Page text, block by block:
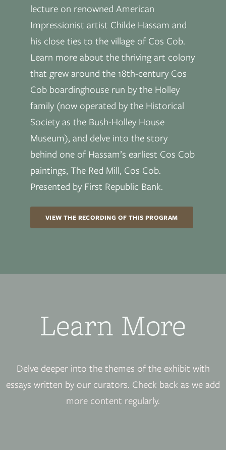
lecture on renowned American
Impressionist artist Childe Hassam and
his close ties to the village of Cos Cob.
Learn more about the thriving art colony
that grew around the 18th-century Cos
Cob boardinghouse run by the Holley
family (now operated by the Historical
Society as the Bush-Holley House
Museum), and delve into the story
behind one of Hassam’s earliest Cos Cob
paintings, The Red Mill, Cos Cob.
Presented by First Republic Bank.
VIEW THE RECORDING OF THIS PROGRAM
Learn More
Delve deeper into the themes of the exhibit with
essays written by our curators. Check back as we add
more content regularly.